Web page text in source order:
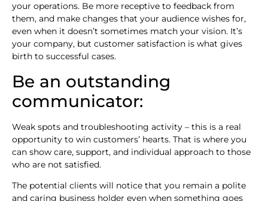
your operations. Be more receptive to feedback from
them, and make changes that your audience wishes for,
even when it doesn’t sometimes match your vision. It’s
your company, but customer satisfaction is what gives
birth to successful cases.
Be an outstanding
communicator:
Weak spots and troubleshooting activity – this is a real
opportunity to win customers’ hearts. That is where you
can show care, support, and individual approach to those
who are not satisfied.
The potential clients will notice that you remain a polite
and caring business holder even when something goes